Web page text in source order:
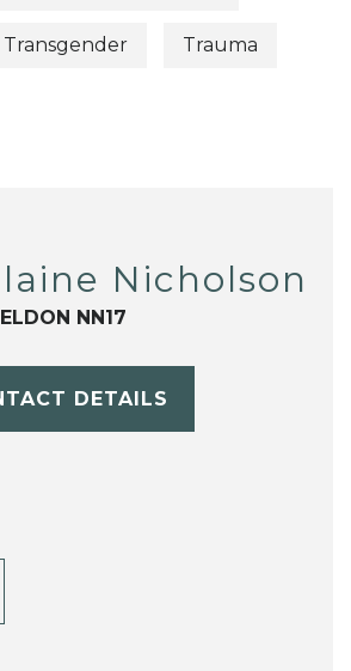
Transgender Trauma
Nicholson
NN17
DETAILS